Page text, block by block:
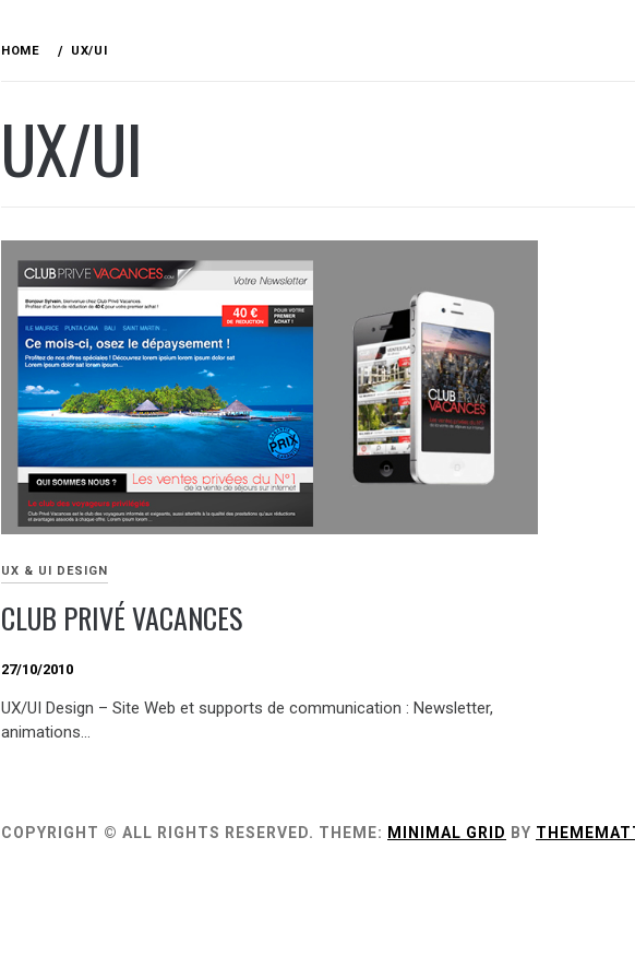
HOME UX/UI
UX/UI
UX & UI DESIGN
CLUB PRIVÉ VACANCES
27/10/2010
UX/UI Design – Site Web et supports de communication : Newsletter,
animations…
COPYRIGHT © ALL RIGHTS RESERVED. THEME: MINIMAL GRID BY